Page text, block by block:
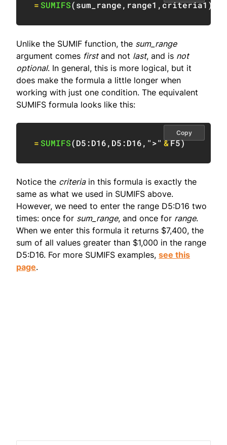
= SUMIFS(sum_range, range1 , criteria1 )
Unlike the SUMIF function, the sum_range
argument comes firstand not last, and is not
optional. In general, this is more logical, but it
does make the formula a little longer when
working with just one condition. The equivalent
SUMIFS formula looks like this:
= SUMIFS(D5:D16, D5:D16, ">" &F5)
Copy
Notice the criteriain this formula is exactly the
same as what we used in SUMIFS above.
However, we need to enter the range D5:D16 two
times: once for sum_range, and once for range.
When we enter this formula it returns $7,400, the
sum of all values greater than $1,000 in the range
D5:D16. For more SUMIFS examples, see this
page.